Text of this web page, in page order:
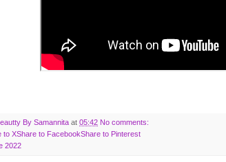
By Samannita at 05:42 No comments:
to XShare to FacebookShare to Pinterest
2022